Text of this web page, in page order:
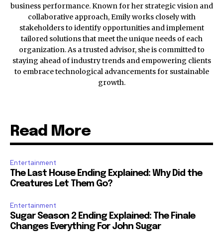
business performance. Known for her strategic vision and
collaborative approach, Emily works closely with
stakeholders to identify opportunities and implement
tailored solutions that meet the unique needs of each
organization. As a trusted advisor, she is committed to
staying ahead of industry trends and empowering clients
to embrace technological advancements for sustainable
growth.
Read More
Entertainment
The Last House Ending Explained: Why Did the
Creatures Let Them Go?
Entertainment
Sugar Season 2 Ending Explained: The Finale
Changes Everything For John Sugar